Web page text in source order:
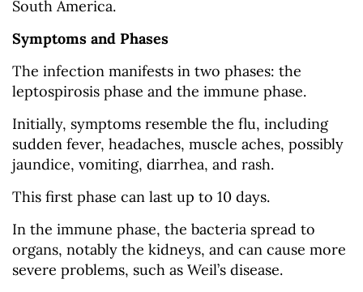
South America.
Symptoms and Phases
The infection manifests in two phases: the
leptospirosis phase and the immune phase.
Initially, symptoms resemble the flu, including
sudden fever, headaches, muscle aches, possibly
jaundice, vomiting, diarrhea, and rash.
This first phase can last up to 10 days.
In the immune phase, the bacteria spread to
organs, notably the kidneys, and can cause more
severe problems, such as Weil’s disease.